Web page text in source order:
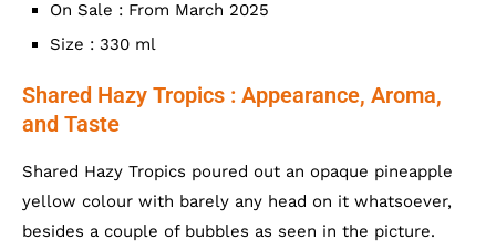
On Sale : From March 2025
Size : 330 ml
Shared Hazy Tropics : Appearance, Aroma,
and Taste
Shared Hazy Tropics poured out an opaque pineapple
yellow colour with barely any head on it whatsoever,
besides a couple of bubbles as seen in the picture.